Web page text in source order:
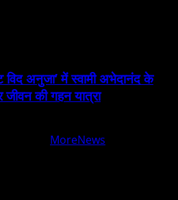
अनुजा’ में स्वामी अभेदानंद के
की गहन यात्रा
MoreNews